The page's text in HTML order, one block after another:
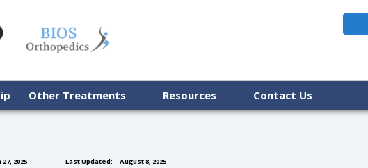
Other Treatments Resources Contact Us
2025 Last Updated: August 8, 2025